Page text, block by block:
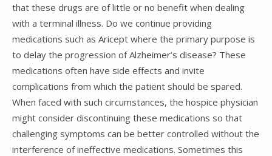
that these drugs are of little or no benefit when dealing
with a terminal illness. Do we continue providing
medications such as Aricept where the primary purpose is
to delay the progression of Alzheimer’s disease? These
medications often have side effects and invite
complications from which the patient should be spared.
When faced with such circumstances, the hospice physician
might consider discontinuing these medications so that
challenging symptoms can be better controlled without the
interference of ineffective medications. Sometimes this